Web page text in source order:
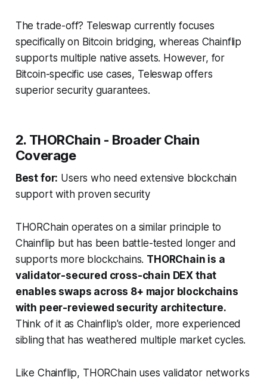
The trade-off? Teleswap currently focuses
specifically on Bitcoin bridging, whereas Chainflip
supports multiple native assets. However, for
Bitcoin-specific use cases, Teleswap offers
superior security guarantees.
2. THORChain - Broader Chain
Coverage
Best for: Users who need extensive blockchain
support with proven security
THORChain operates on a similar principle to
Chainflip but has been battle-tested longer and
supports more blockchains. THORChain is a
validator-secured cross-chain DEX that
enables swaps across 8+ major blockchains
with peer-reviewed security architecture.
Think of it as Chainflip's older, more experienced
sibling that has weathered multiple market cycles.
Like Chainflip, THORChain uses validator networks